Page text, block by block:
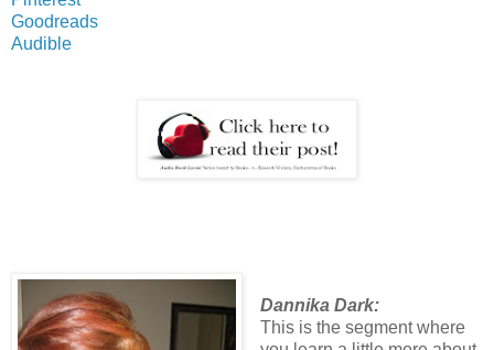
Goodreads
Audible
Dannika Dark:
This is the segment where